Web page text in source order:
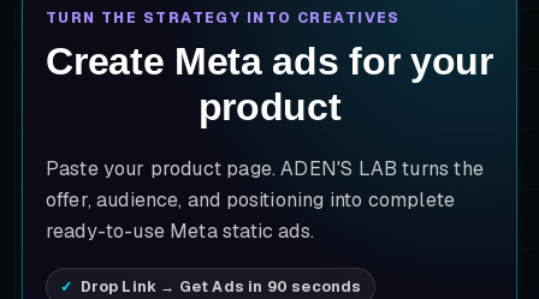
TURN THE STRATEGY INTO CREATIVES
Create Meta ads for your
product
Paste your product page. ADEN'S LAB turns the
offer, audience, and positioning into complete
ready-to-use Meta static ads.
Drop Link → Get Ads in 90 seconds